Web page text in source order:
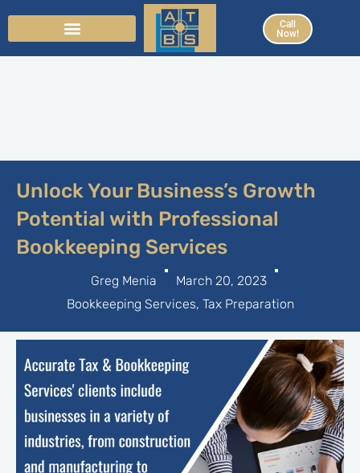
Call
Now!
Unlock Your Business’s Growth
Potential with Professional
Bookkeeping Services
Greg Menia
March 20, 2023
Bookkeeping Services, Tax Preparation